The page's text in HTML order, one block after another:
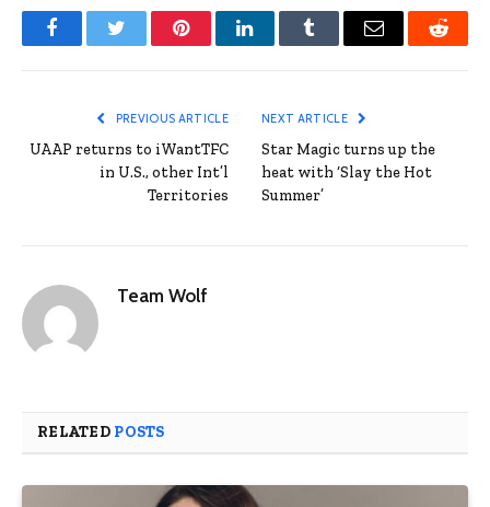
FacebookTwitter PinterestLinkedInTumblr Email Reddit
PREVIOUS ARTICLE
UAAP returns to iWantTFC
in U.S., other Int’l
Territories
NEXT ARTICLE
Star Magic turns up the
heat with ‘Slay the Hot
Summer’
Team Wolf
RELATED POSTS